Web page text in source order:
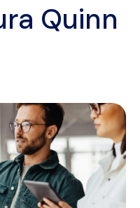
Quinn